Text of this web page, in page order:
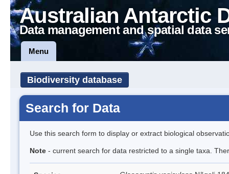
Australian Antarctic
Data management and spatial data
Menu
Biodiversity database
Search for Data
Use this search form to display or extract biological
Note - current search for data restricted to a single taxa.